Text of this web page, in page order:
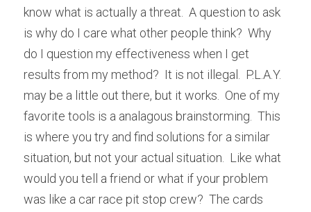
know what is actually a threat.  A question to ask
is why do I care what other people think?  Why
do I question my effectiveness when I get
results from my method?  It is not illegal.  P.L.A.Y.
may be a little out there, but it works.  One of my
favorite tools is a analagous brainstorming.  This
is where you try and find solutions for a similar
situation, but not your actual situation.  Like what
would you tell a friend or what if your problem
was like a car race pit stop crew?  The cards